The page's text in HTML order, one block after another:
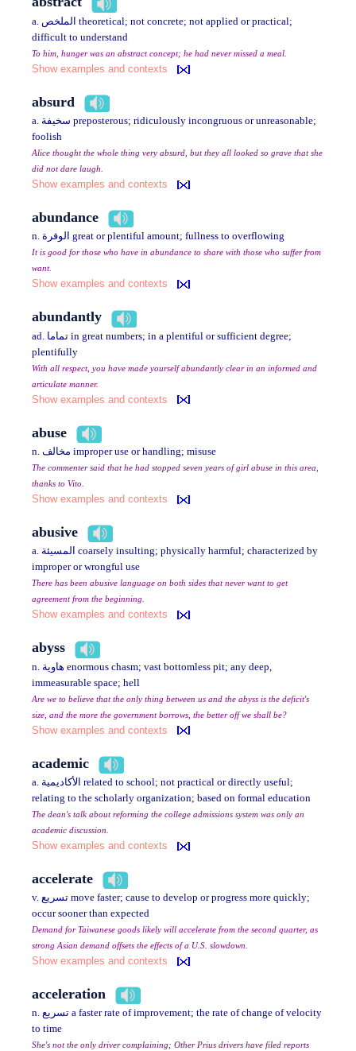
a. الملخص theoretical; not concrete; not applied or practical;
difficult to understand
To him, hunger was an abstract concept; he had never missed a meal.
Show examples and contexts
absurd
a. سخيفة preposterous; ridiculously incongruous or unreasonable;
foolish
Alice thought the whole thing very absurd, but they all looked so grave that she
did not dare laugh.
Show examples and contexts
abundance
n. الوفرة great or plentiful amount; fullness to overflowing
It is good for those who have in abundance to share with those who suffer from
want.
Show examples and contexts
abundantly
ad. تماما in great numbers; in a plentiful or sufficient degree;
plentifully
With all respect, you have made yourself abundantly clear in an informed and
articulate manner.
Show examples and contexts
abuse
n. مخالف improper use or handling; misuse
The commenter said that he had stopped seven years of girl abuse in this area,
thanks to Vito.
Show examples and contexts
abusive
a. المسيئة coarsely insulting; physically harmful; characterized by
improper or wrongful use
There has been abusive language on both sides that never want to get
agreement from the beginning.
Show examples and contexts
abyss
n. هاوية enormous chasm; vast bottomless pit; any deep,
immeasurable space; hell
Are we to believe that the only thing between us and the abyss is the deficit's
size, and the more the government borrows, the better off we shall be?
Show examples and contexts
academic
a. الأكاديمية related to school; not practical or directly useful;
relating to the scholarly organization; based on formal education
The dean's talk about reforming the college admissions system was only an
academic discussion.
Show examples and contexts
accelerate
v. تسريع move faster; cause to develop or progress more quickly;
occur sooner than expected
Demand for Taiwanese goods likely will accelerate from the second quarter, as
strong Asian demand offsets the effects of a U.S. slowdown.
Show examples and contexts
acceleration
n. تسريع a faster rate of improvement; the rate of change of velocity
to time
She's not the only driver complaining; Other Prius drivers have filed reports